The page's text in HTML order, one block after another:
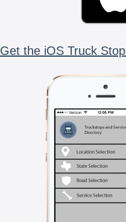
Get the iOS Truck